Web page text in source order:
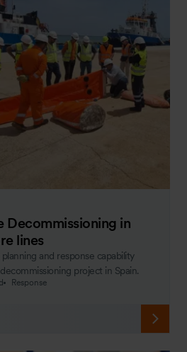
Decommissioning in
lines
and response capability
project in Spain.
Response